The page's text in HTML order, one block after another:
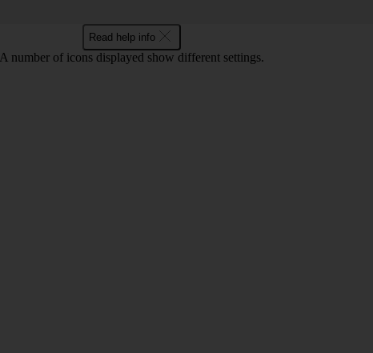
Read help info
A number of icons displayed show different settings.